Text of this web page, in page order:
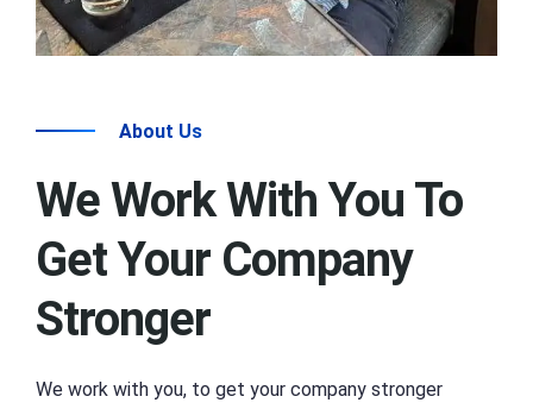
About Us
We Work With You To
Get Your Company
Stronger
We work with you, to get your company stronger